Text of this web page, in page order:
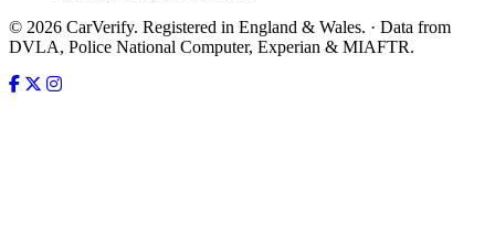
© 2026 CarVerify. Registered in England & Wales. · Data from
DVLA, Police National Computer, Experian & MIAFTR.